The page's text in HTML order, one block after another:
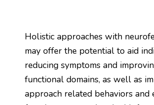
Holistic approaches with
may offer the potential to aid
reducing symptoms and
functional domains, as well as
approach related behaviors and